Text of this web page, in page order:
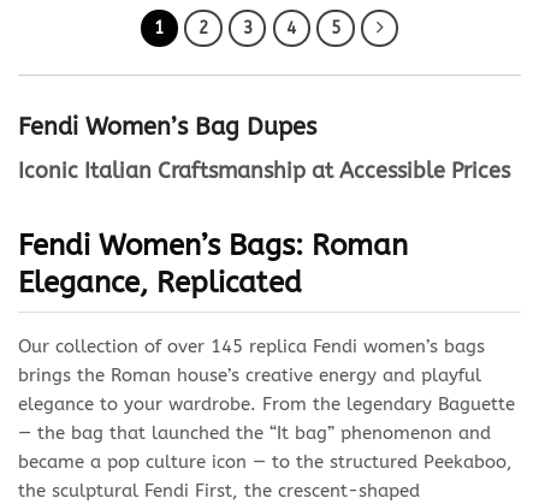
1 2 3 4 5
Fendi Women’s Bag Dupes
Iconic Italian Craftsmanship at Accessible Prices
Fendi Women’s Bags: Roman
Elegance, Replicated
Our collection of over 145 replica Fendi women’s bags
brings the Roman house’s creative energy and playful
elegance to your wardrobe. From the legendary Baguette
— the bag that launched the “It bag” phenomenon and
became a pop culture icon — to the structured Peekaboo,
the sculptural Fendi First, the crescent-shaped